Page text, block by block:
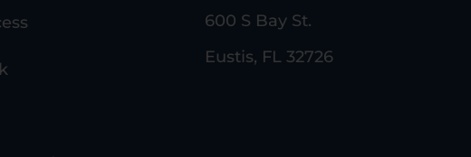
600 S Bay St.
Eustis, FL 32726